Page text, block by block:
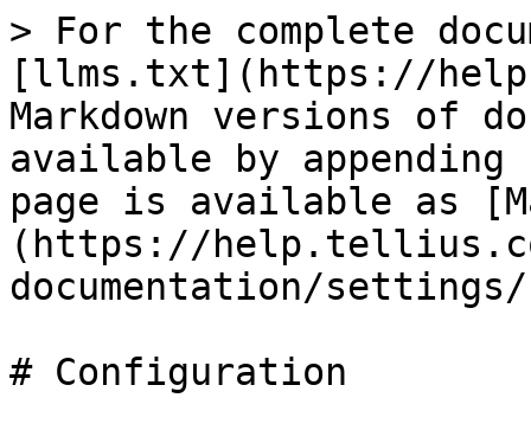
> For the complete
[llms.txt](https://
Markdown versions of
available by
page is available as
(https://
documentation/
# Configuration